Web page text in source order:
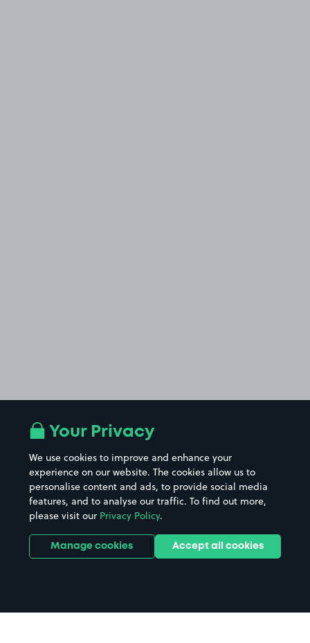
Your Privacy
We use cookies to improve and enhance your
experience on our website. The cookies allow us to
personalise content and ads, to provide social media
features, and to analyse our traffic. To find out more,
please visit our Privacy Policy.
Manage cookies Accept all cookies